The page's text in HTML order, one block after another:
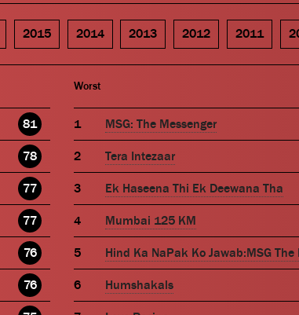
2015 2014 2013 2012 2011
81
78
77
77
76
76
Worst
MSG: The Messenger
Tera Intezaar
Ek Haseena Thi Ek Deewana Tha
Mumbai 125 KM
Hind Ka NaPak Ko Jawab:MSG
Humshakals